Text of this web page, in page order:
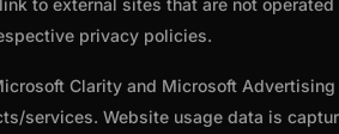
to external sites that are not
privacy policies.
Clarity and Microsoft
services. Website usage data is